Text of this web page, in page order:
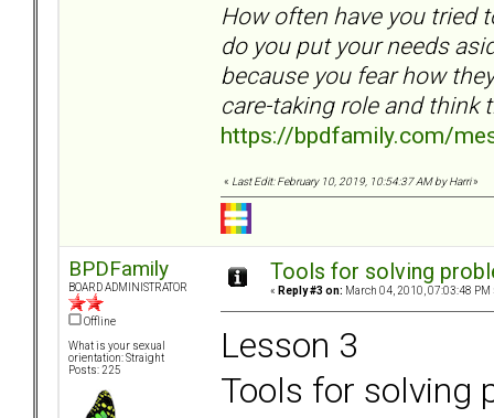
How often have you tried
do you put your needs
because you fear how
care-taking role and think
https://bpdfamily.com/
« Last Edit: February 10, 2019, 10:54:37 AM by Harri»
BPDFamily
BOARD ADMINISTRATOR
Offline
What is your sexual
orientation: Straight
Posts: 225
Tools for solving
« Reply #3 on: March 04, 2010, 07:03:48 PM
Lesson 3
Tools for solving